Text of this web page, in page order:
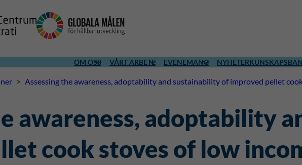
OM OSS VÅRT ARBETE EVENEMANG NYHETER
> Assessing the awareness, adoptability and sustainability of improved pellet
awareness, adoptability
cook stoves of low